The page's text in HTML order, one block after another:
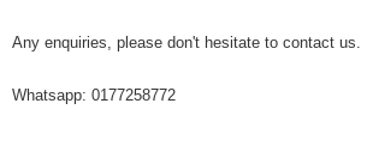
Any enquiries, please don't hesitate to contact us.
Whatsapp: 0177258772